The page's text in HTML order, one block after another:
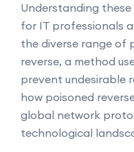
Understanding
for IT professionals
the diverse range of
reverse, a method
prevent undesirable
how poisoned
global network
technological